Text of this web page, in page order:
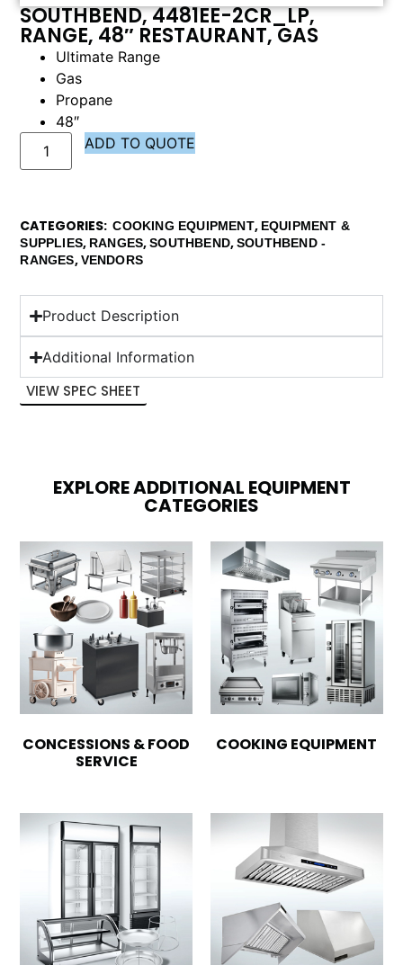
SOUTHBEND, 4481EE-2CR_LP,
RANGE, 48″ RESTAURANT, GAS
Ultimate Range
Gas
Propane
48″
ADD TO QUOTE
CATEGORIES COOKING EQUIPMENT, EQUIPMENT &
SUPPLIES, RANGES,SOUTHBEND,SOUTHBEND -
RANGES,VENDORS
Product Description
Additional Information
VIEW SPEC SHEET
EXPLORE ADDITIONAL EQUIPMENT
CATEGORIES
CONCESSIONS & FOOD
SERVICE
COOKING EQUIPMENT